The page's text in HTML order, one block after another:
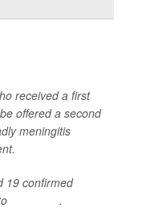
received a first
offered a second
meningitis
19 confirmed
.